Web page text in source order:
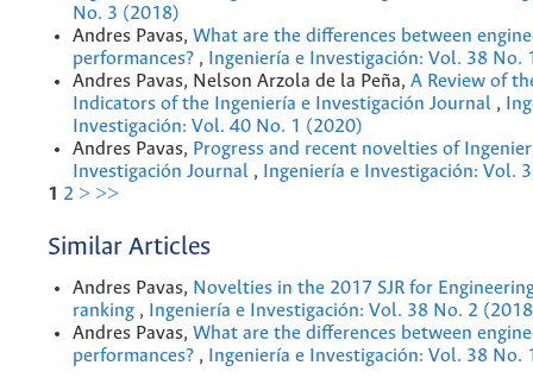
No. 3 (2018)
Andres Pavas, What are the differences between
performances? ,
Ingeniería e Investigación: Vol. 38 No.
Andres Pavas, Nelson Arzola de la Peña, A Review of
Indicators of the Ingeniería e Investigación Journal ,
Investigación: Vol. 40 No. 1 (2020)
Andres Pavas, Progress and recent novelties of
Investigación Journal ,
Ingeniería e Investigación: Vol.
1 2 > >>
Similar Articles
Andres Pavas, Novelties in the 2017 SJR for
ranking , Ingeniería e Investigación: Vol. 38 No. 2
Andres Pavas, What are the differences between
performances? , Ingeniería e Investigación: Vol. 38 No.